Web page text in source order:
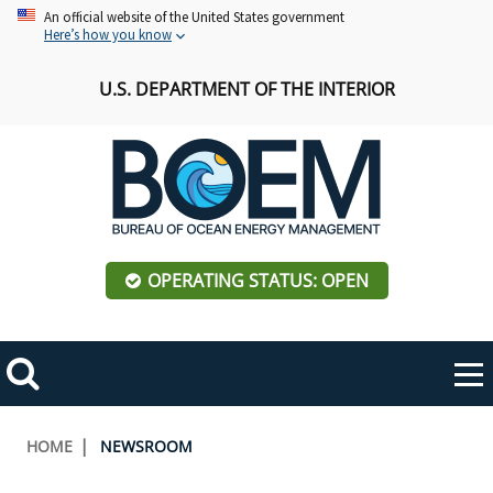
Skip An official website of the United States government
Here’s how you know
U.S. DEPARTMENT OF THE INTERIOR
OPERATING STATUS: OPEN
Search
Toggle
navigation
ABOUT BOEM
Breadcrumb
HOME NEWSROOM